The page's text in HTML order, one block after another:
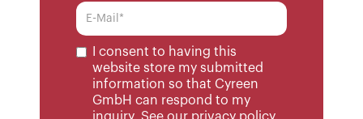
I consent to having this
website store my submitted
information so that Cyreen
GmbH can respond to my